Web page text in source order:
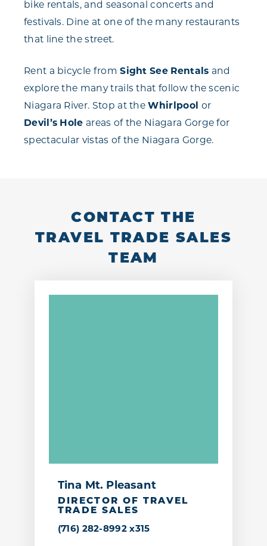
bike rentals, and seasonal concerts and
festivals. Dine at one of the many restaurants
that line the street.
Rent a bicycle fromSight See Rentals and
explore the many trails that follow the scenic
Niagara River. Stop at theWhirlpool or
Devil’s Holeareas of the Niagara Gorge for
spectacular vistas of the Niagara Gorge.
CONTACT THE
TRAVEL TRADE SALES
TEAM
Tina Mt. Pleasant
DIRECTOR OF TRAVEL
TRADE SALES
(716) 282-8992 x315